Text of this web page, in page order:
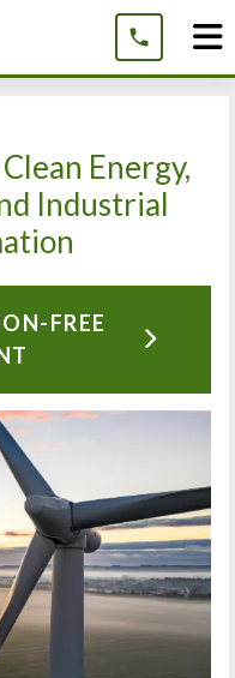
Energy,
Industrial
FREE